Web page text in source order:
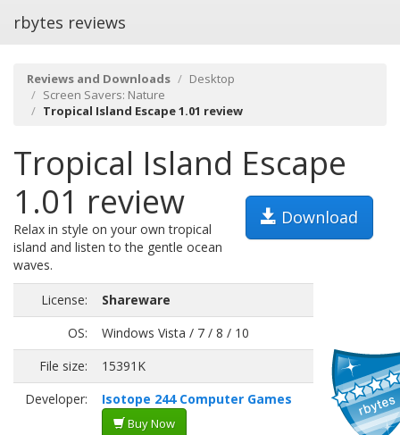
rbytes reviews
Reviews and Downloads
Desktop
Screen Savers: Nature
Tropical Island Escape 1.01 review
Tropical Island Escape
1.01 review
Download
Relax in style on your own tropical
island and listen to the gentle ocean
waves.
License:
Shareware
OS:
Windows Vista / 7 / 8 / 10
File size:
15391K
Developer:
Isotope 244 Computer Games
Buy Now